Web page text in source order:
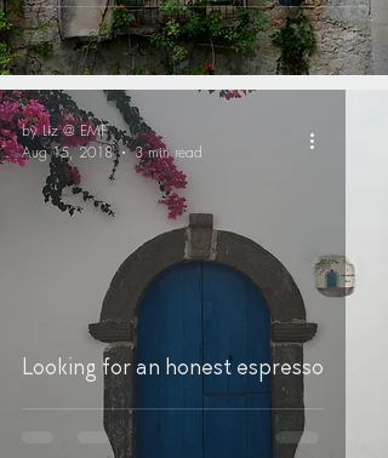
Looking for an honest espresso
by Liz @ EMF
Aug 15, 2018
3 min read